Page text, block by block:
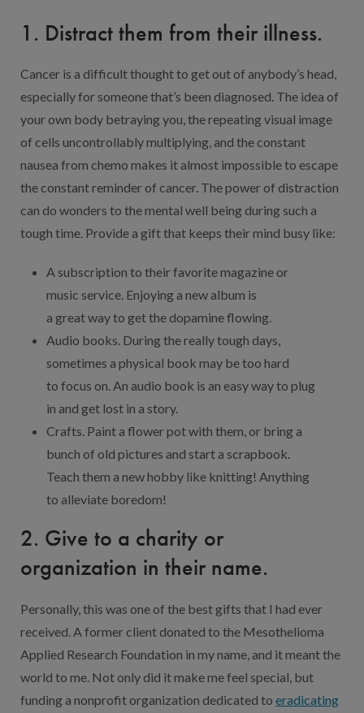
1. Distract them from their illness.
Cancer is a difficult thought to get out of anybody’s head,
especially for someone that’s been diagnosed. The idea of
your own body betraying you, the repeating visual image
of cells uncontrollably multiplying, and the constant
nausea from chemo makes it almost impossible to escape
the constant reminder of cancer. The power of distraction
can do wonders to the mental well being during such a
tough time. Provide a gift that keeps their mind busy like:
A subscription to their favorite magazine or
music service. Enjoying a new album is
a great way to get the dopamine flowing.
Audio books. During the really tough days,
sometimes a physical book may be too hard
to focus on. An audio book is an easy way to plug
in and get lost in a story.
Crafts. Paint a flower pot with them, or bring a
bunch of old pictures and start a scrapbook.
Teach them a new hobby like knitting! Anything
to alleviate boredom!
2. Give to a charity or
organization in their name.
Personally, this was one of the best gifts that I had ever
received. A former client donated to the Mesothelioma
Applied Research Foundation in my name, and it meant the
world to me. Not only did it make me feel special, but
funding a nonprofit organization dedicated to eradicating